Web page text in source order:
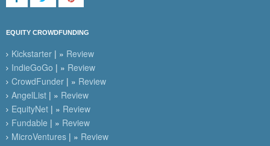
EQUITY CROWDFUNDING
Kickstarter | » Review
IndieGoGo | » Review
CrowdFunder | » Review
AngelList | » Review
EquityNet | » Review
Fundable | » Review
MicroVentures | » Review